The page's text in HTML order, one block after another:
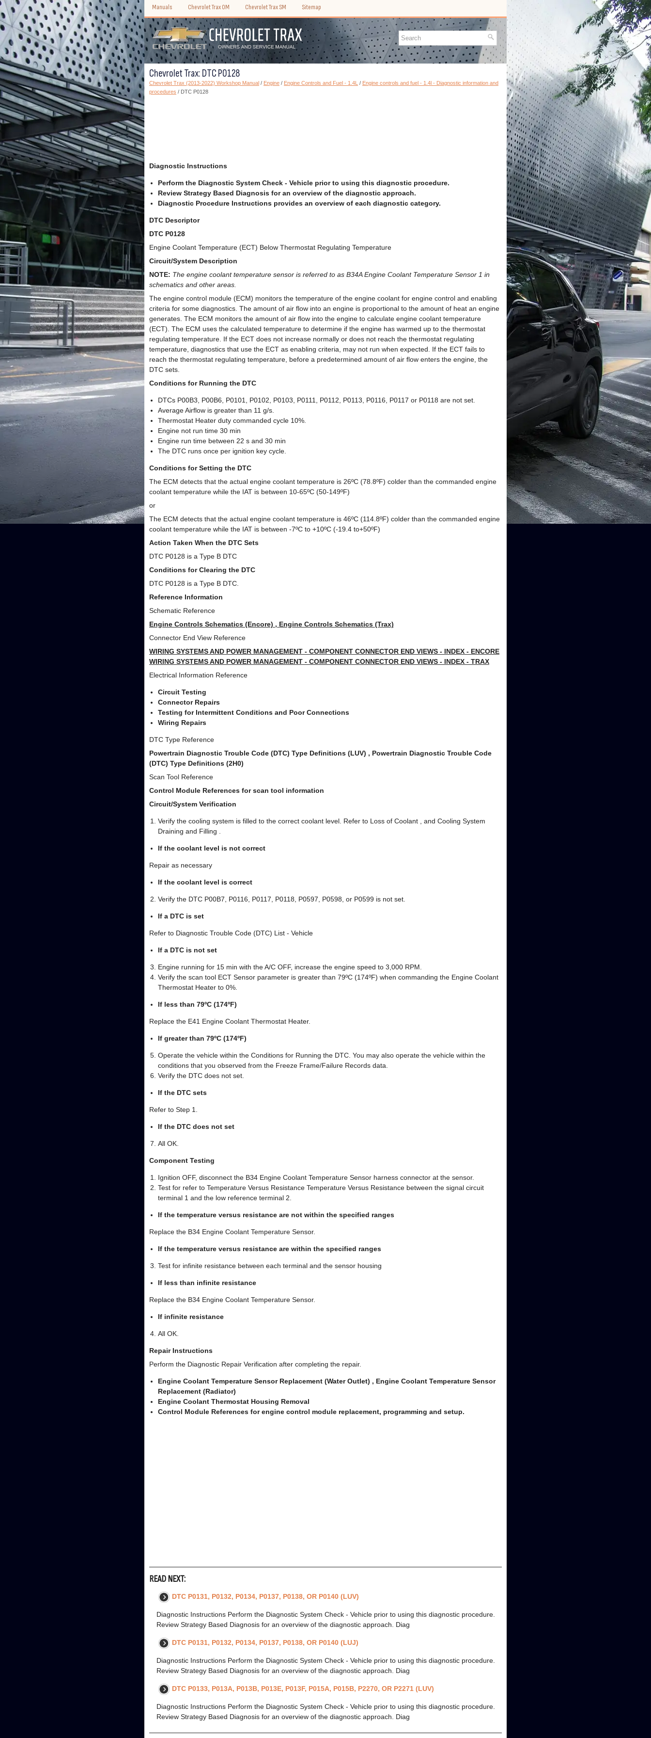
Manuals Chevrolet Trax OM Chevrolet Trax SM Sitemap
Chevrolet Trax: DTC P0128
Chevrolet Trax (2013-2022) Workshop Manual / Engine / Engine Controls and Fuel - 1.4L / Engine controls and fuel - 1.4l - Diagnostic information and
procedures / DTC P0128
Diagnostic Instructions
Perform the Diagnostic System Check - Vehicle prior to using this diagnostic procedure.
Review Strategy Based Diagnosis for an overview of the diagnostic approach.
Diagnostic Procedure Instructions provides an overview of each diagnostic category.
DTC Descriptor
DTC P0128
Engine Coolant Temperature (ECT) Below Thermostat Regulating Temperature
Circuit/System Description
NOTE: The engine coolant temperature sensor is referred to as B34A Engine Coolant Temperature Sensor 1 in
schematics and other areas.
The engine control module (ECM) monitors the temperature of the engine coolant for engine control and enabling
criteria for some diagnostics. The amount of air flow into an engine is proportional to the amount of heat an engine
generates. The ECM monitors the amount of air flow into the engine to calculate engine coolant temperature
(ECT). The ECM uses the calculated temperature to determine if the engine has warmed up to the thermostat
regulating temperature. If the ECT does not increase normally or does not reach the thermostat regulating
temperature, diagnostics that use the ECT as enabling criteria, may not run when expected. If the ECT fails to
reach the thermostat regulating temperature, before a predetermined amount of air flow enters the engine, the
DTC sets.
Conditions for Running the DTC
DTCs P00B3, P00B6, P0101, P0102, P0103, P0111, P0112, P0113, P0116, P0117 or P0118 are not set.
Average Airflow is greater than 11 g/s.
Thermostat Heater duty commanded cycle 10%.
Engine not run time 30 min
Engine run time between 22 s and 30 min
The DTC runs once per ignition key cycle.
Conditions for Setting the DTC
The ECM detects that the actual engine coolant temperature is 26ºC (78.8ºF) colder than the commanded engine
coolant temperature while the IAT is between 10-65ºC (50-149ºF)
or
The ECM detects that the actual engine coolant temperature is 46ºC (114.8ºF) colder than the commanded engine
coolant temperature while the IAT is between -7ºC to +10ºC (-19.4 to+50ºF)
Action Taken When the DTC Sets
DTC P0128 is a Type B DTC
Conditions for Clearing the DTC
DTC P0128 is a Type B DTC.
Reference Information
Schematic Reference
Engine Controls Schematics (Encore) , Engine Controls Schematics (Trax)
Connector End View Reference
WIRING SYSTEMS AND POWER MANAGEMENT - COMPONENT CONNECTOR END VIEWS - INDEX - ENCORE
WIRING SYSTEMS AND POWER MANAGEMENT - COMPONENT CONNECTOR END VIEWS - INDEX - TRAX
Electrical Information Reference
Circuit Testing
Connector Repairs
Testing for Intermittent Conditions and Poor Connections
Wiring Repairs
DTC Type Reference
Powertrain Diagnostic Trouble Code (DTC) Type Definitions (LUV) , Powertrain Diagnostic Trouble Code
(DTC) Type Definitions (2H0)
Scan Tool Reference
Control Module References for scan tool information
Circuit/System Verification
Verify the cooling system is filled to the correct coolant level. Refer to Loss of Coolant , and Cooling System
Draining and Filling .
If the coolant level is not correct
Repair as necessary
If the coolant level is correct
Verify the DTC P00B7, P0116, P0117, P0118, P0597, P0598, or P0599 is not set.
If a DTC is set
Refer to Diagnostic Trouble Code (DTC) List - Vehicle
If a DTC is not set
Engine running for 15 min with the A/C OFF, increase the engine speed to 3,000 RPM.
Verify the scan tool ECT Sensor parameter is greater than 79ºC (174ºF) when commanding the Engine Coolant
Thermostat Heater to 0%.
If less than 79ºC (174ºF)
Replace the E41 Engine Coolant Thermostat Heater.
If greater than 79ºC (174ºF)
Operate the vehicle within the Conditions for Running the DTC. You may also operate the vehicle within the
conditions that you observed from the Freeze Frame/Failure Records data.
Verify the DTC does not set.
If the DTC sets
Refer to Step 1.
If the DTC does not set
All OK.
Component Testing
Ignition OFF, disconnect the B34 Engine Coolant Temperature Sensor harness connector at the sensor.
Test for refer to Temperature Versus Resistance Temperature Versus Resistance between the signal circuit
terminal 1 and the low reference terminal 2.
If the temperature versus resistance are not within the specified ranges
Replace the B34 Engine Coolant Temperature Sensor.
If the temperature versus resistance are within the specified ranges
Test for infinite resistance between each terminal and the sensor housing
If less than infinite resistance
Replace the B34 Engine Coolant Temperature Sensor.
If infinite resistance
All OK.
Repair Instructions
Perform the Diagnostic Repair Verification after completing the repair.
Engine Coolant Temperature Sensor Replacement (Water Outlet) , Engine Coolant Temperature Sensor
Replacement (Radiator)
Engine Coolant Thermostat Housing Removal
Control Module References for engine control module replacement, programming and setup.
READ NEXT:
DTC P0131, P0132, P0134, P0137, P0138, OR P0140 (LUV)
Diagnostic Instructions Perform the Diagnostic System Check - Vehicle prior to using this diagnostic procedure.
Review Strategy Based Diagnosis for an overview of the diagnostic approach. Diag
DTC P0131, P0132, P0134, P0137, P0138, OR P0140 (LUJ)
Diagnostic Instructions Perform the Diagnostic System Check - Vehicle prior to using this diagnostic procedure.
Review Strategy Based Diagnosis for an overview of the diagnostic approach. Diag
DTC P0133, P013A, P013B, P013E, P013F, P015A, P015B, P2270, OR P2271 (LUV)
Diagnostic Instructions Perform the Diagnostic System Check - Vehicle prior to using this diagnostic procedure.
Review Strategy Based Diagnosis for an overview of the diagnostic approach. Diag